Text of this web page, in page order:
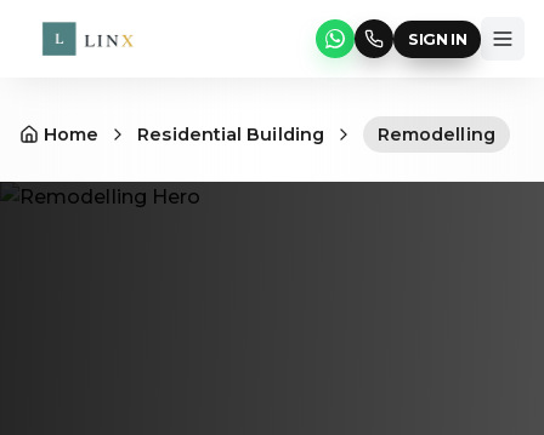
SIGN IN
Home Residential Building Remodelling